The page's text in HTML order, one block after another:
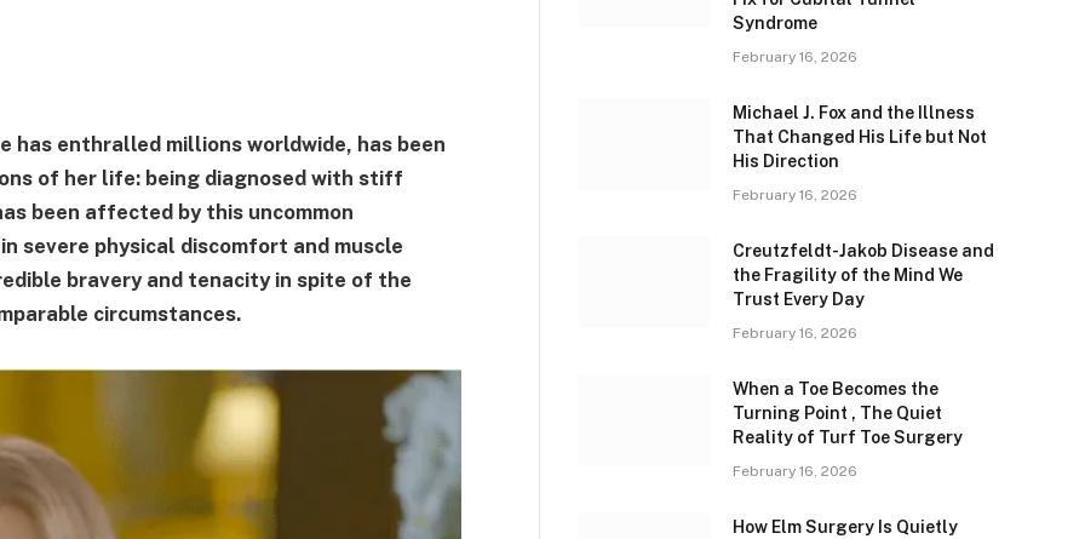
has enthralled millions worldwide, has been
of her life: being diagnosed with stiff
been affected by this uncommon
severe physical discomfort and muscle
bravery and tenacity in spite of the
circumstances.
Syndrome
February 16, 2026
Michael J. Fox and the Illness
That Changed His Life but Not
His Direction
February 16, 2026
Creutzfeldt-Jakob Disease and
the Fragility of the Mind We
Trust Every Day
February 16, 2026
When a Toe Becomes the
Turning Point , The Quiet
Reality of Turf Toe Surgery
February 16, 2026
How Elm Surgery Is Quietly